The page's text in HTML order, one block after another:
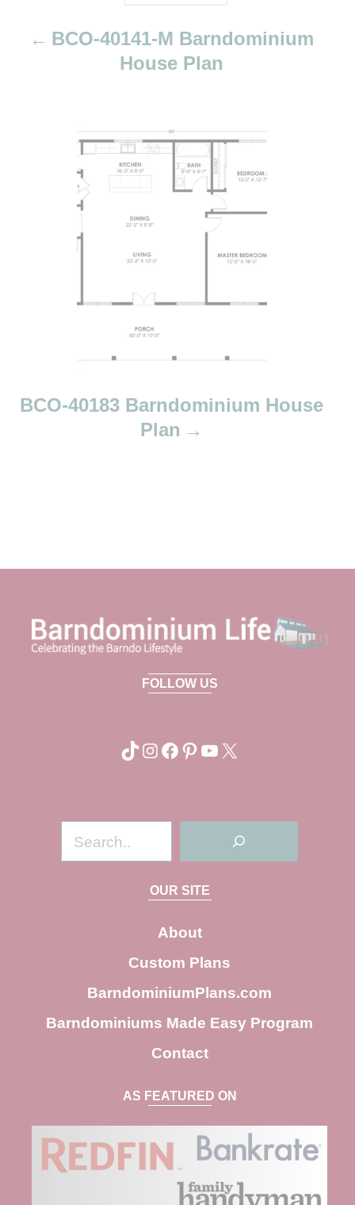
BCO-40141-M Barndominium
House Plan
BCO-40183 Barndominium House
Plan
FOLLOW US
TikTok Instagram Facebook Pinterest YouTube X
e
a
c
OUR SITE
About
Custom Plans
BarndominiumPlans.com
Barndominiums Made Easy Program
Contact
AS FEATURED ON